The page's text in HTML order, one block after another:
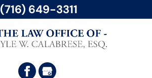
(716) 649-3311